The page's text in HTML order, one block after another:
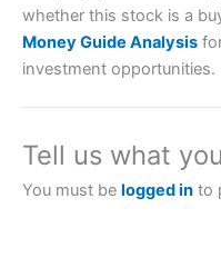
Account: City Index
Description: City Index
2023 and “Best Trading
CFDs are complex
whether this stock is a
Money Guide Analysis
investment opportunities.
Tell us what
You must be logged in to